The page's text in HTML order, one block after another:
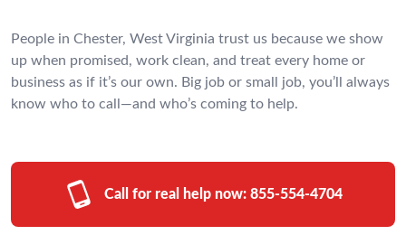
People in Chester, West Virginia trust us because we show
up when promised, work clean, and treat every home or
business as if it’s our own. Big job or small job, you’ll always
know who to call—and who’s coming to help.
Call for real help now: 855-554-4704